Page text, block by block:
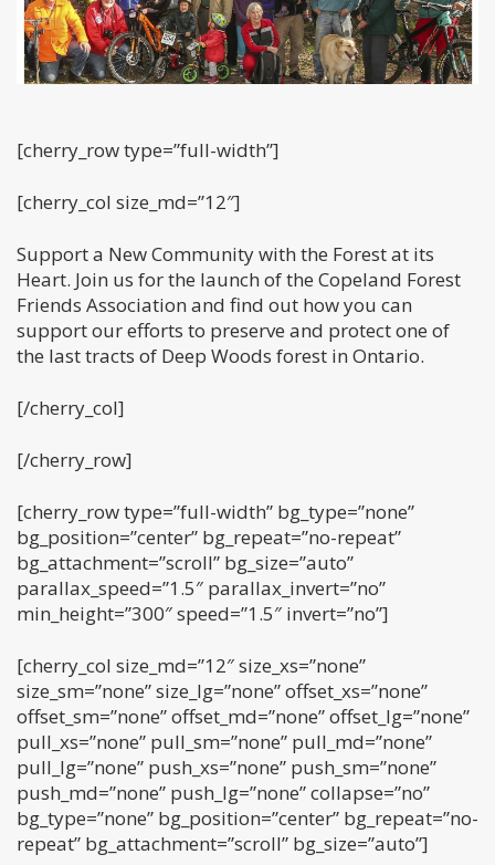
[cherry_row type=”full-width”]
[cherry_col size_md=”12″]
Support a New Community with the Forest at its
Heart. Join us for the launch of the Copeland Forest
Friends Association and find out how you can
support our efforts to preserve and protect one of
the last tracts of Deep Woods forest in Ontario.
[/cherry_col]
[/cherry_row]
[cherry_row type=”full-width” bg_type=”none”
bg_position=”center” bg_repeat=”no-repeat”
bg_attachment=”scroll” bg_size=”auto”
parallax_speed=”1.5″ parallax_invert=”no”
min_height=”300″ speed=”1.5″ invert=”no”]
[cherry_col size_md=”12″ size_xs=”none”
size_sm=”none” size_lg=”none” offset_xs=”none”
offset_sm=”none” offset_md=”none” offset_lg=”none”
pull_xs=”none” pull_sm=”none” pull_md=”none”
pull_lg=”none” push_xs=”none” push_sm=”none”
push_md=”none” push_lg=”none” collapse=”no”
bg_type=”none” bg_position=”center” bg_repeat=”no-
repeat” bg_attachment=”scroll” bg_size=”auto”]